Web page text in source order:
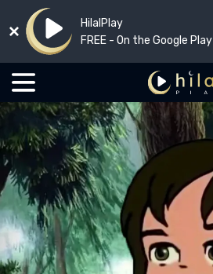
HilalPlay
FREE - On the Google Play